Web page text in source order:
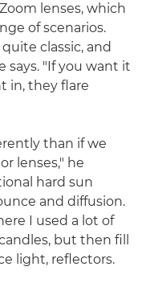
lenses, which
of scenarios.
classic, and
says. "If you want it
in, they flare
than if we
lenses," he
hard sun
and diffusion.
I used a lot of
but then fill
light, reflectors.